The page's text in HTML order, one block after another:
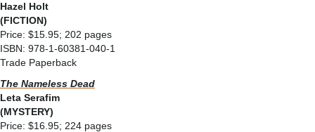
Hazel Holt
(FICTION)
Price: $15.95; 202 pages
ISBN: 978-1-60381-040-1
Trade Paperback
The Nameless Dead
Leta Serafim
(MYSTERY)
Price: $16.95; 224 pages